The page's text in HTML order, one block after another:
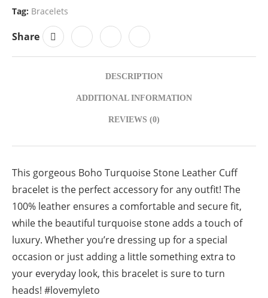
Tag: Bracelets
Share
DESCRIPTION
ADDITIONAL INFORMATION
REVIEWS (0)
This gorgeous Boho Turquoise Stone Leather Cuff
bracelet is the perfect accessory for any outfit! The
100% leather ensures a comfortable and secure fit,
while the beautiful turquoise stone adds a touch of
luxury. Whether you’re dressing up for a special
occasion or just adding a little something extra to
your everyday look, this bracelet is sure to turn
heads! #lovemyleto